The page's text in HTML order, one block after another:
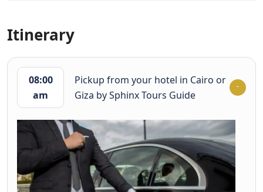
Itinerary
08:00
am
Pickup from your hotel in Cairo or
Giza by Sphinx Tours Guide